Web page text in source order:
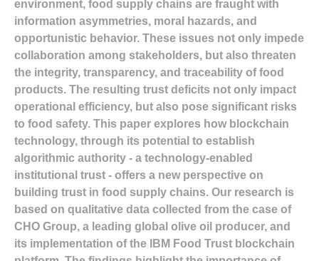
environment, food supply chains are fraught with
information asymmetries, moral hazards, and
opportunistic behavior. These issues not only impede
collaboration among stakeholders, but also threaten
the integrity, transparency, and traceability of food
products. The resulting trust deficits not only impact
operational efficiency, but also pose significant risks
to food safety. This paper explores how blockchain
technology, through its potential to establish
algorithmic authority - a technology-enabled
institutional trust - offers a new perspective on
building trust in food supply chains. Our research is
based on qualitative data collected from the case of
CHO Group, a leading global olive oil producer, and
its implementation of the IBM Food Trust blockchain